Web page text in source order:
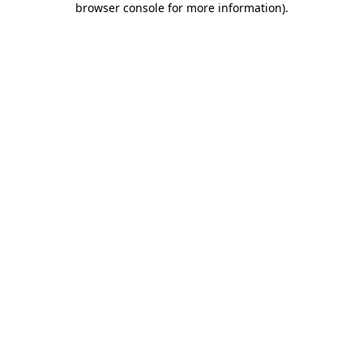
browser console for more information).